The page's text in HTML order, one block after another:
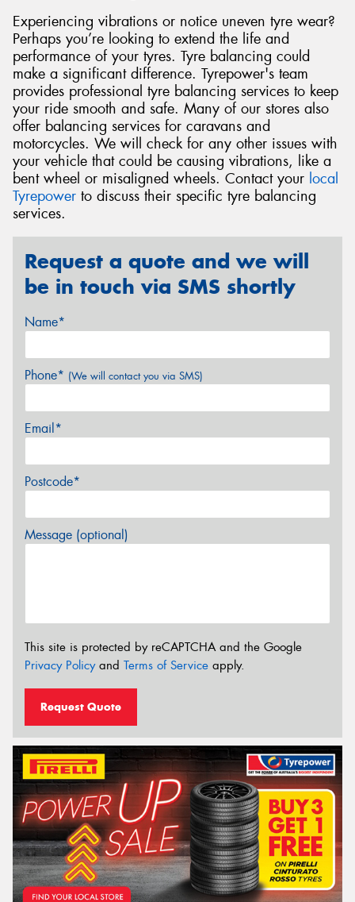
Experiencing vibrations or notice uneven tyre wear?
Perhaps you’re looking to extend the life and
performance of your tyres. Tyre balancing could
make a significant difference. Tyrepower's team
provides professional tyre balancing services to keep
your ride smooth and safe. Many of our stores also
offer balancing services for caravans and
motorcycles. We will check for any other issues with
your vehicle that could be causing vibrations, like a
bent wheel or misaligned wheels. Contact your local
Tyrepower to discuss their specific tyre balancing
services.
Request a quote and we will
be in touch via SMS shortly
Name*
Phone* (We will contact you via SMS)
Email*
Postcode*
Message (optional)
This site is protected by reCAPTCHA and the Google
Privacy Policyand Terms of Service apply.
Request Quote